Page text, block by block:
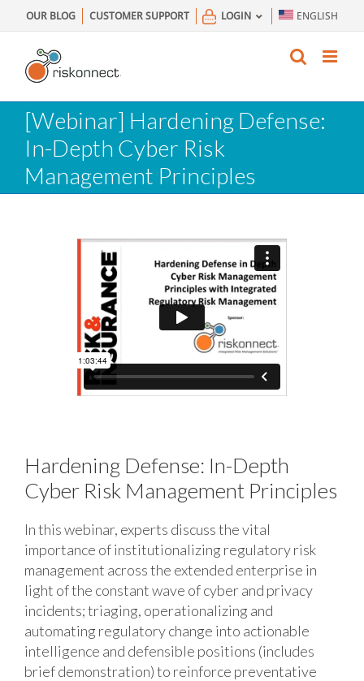
to
content
OUR BLOG CUSTOMER SUPPORT LOGIN ENGLISH
[Webinar] Hardening Defense:
In-Depth Cyber Risk
Management Principles
Hardening Defense: In-Depth
Cyber Risk Management Principles
In this webinar, experts discuss the vital
importance of institutionalizing regulatory risk
management across the extended enterprise in
light of the constant wave of cyber and privacy
incidents; triaging, operationalizing and
automating regulatory change into actionable
intelligence and defensible positions (includes
brief demonstration) to reinforce preventative